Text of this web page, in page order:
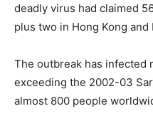
deadly virus had claimed
plus two in Hong Kong and
The outbreak has infected
exceeding the 2002-03
almost 800 people